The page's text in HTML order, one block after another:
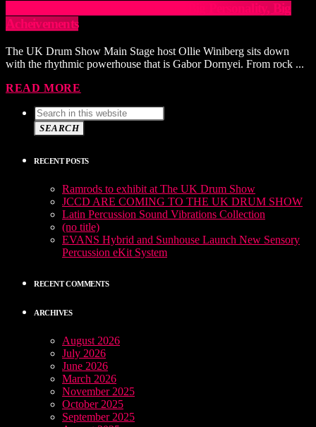
GABOR DORNYEI: Big Drums, Big Personality, Big
Acheivements
The UK Drum Show Main Stage host Ollie Winiberg sits down
with the rhythmic powerhouse that is Gabor Dornyei. From rock ...
READ MORE
SEARCH
RECENT POSTS
Ramrods to exhibit at The UK Drum Show
JCCD ARE COMING TO THE UK DRUM SHOW
Latin Percussion Sound Vibrations Collection
(no title)
EVANS Hybrid and Sunhouse Launch New Sensory
Percussion eKit System
RECENT COMMENTS
ARCHIVES
August 2026
July 2026
June 2026
March 2026
November 2025
October 2025
September 2025